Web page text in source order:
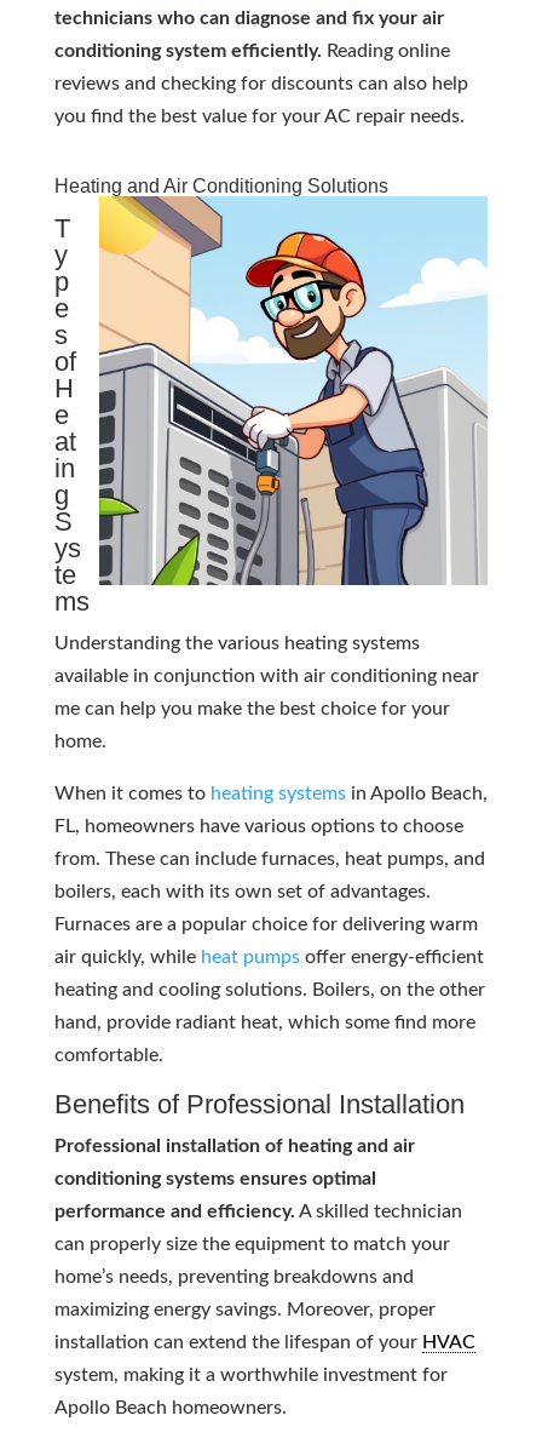
technicians who can diagnose and fix your air
conditioning system efficiently. Reading online
reviews and checking for discounts can also help
you find the best value for your AC repair needs.
Heating and Air Conditioning Solutions
T
y
p
e
s
of
H
e
at
in
g
S
ys
te
ms
Understanding the various heating systems
available in conjunction with air conditioning near
me can help you make the best choice for your
home.
When it comes to heating systemsin Apollo Beach,
FL, homeowners have various options to choose
from. These can include furnaces, heat pumps, and
boilers, each with its own set of advantages.
Furnaces are a popular choice for delivering warm
air quickly, while heat pumpsoffer energy-efficient
heating and cooling solutions. Boilers, on the other
hand, provide radiant heat, which some find more
comfortable.
Benefits of Professional Installation
Professional installation of heating and air
conditioning systems ensures optimal
performance and efficiency. A skilled technician
can properly size the equipment to match your
home’s needs, preventing breakdowns and
maximizing energy savings. Moreover, proper
installation can extend the lifespan of your HVAC
system, making it a worthwhile investment for
Apollo Beach homeowners.